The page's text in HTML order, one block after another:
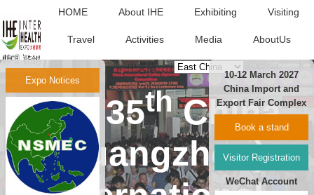
HOME About IHE Exhibiting Visiting
Travel Activities Media AboutUs
中文版
The 35thChina
(Guangzhou)
Expo Notices
10-12 March 2027
China Import and
Export Fair Complex
Book a stand
Visitor Registration
WeChat Account